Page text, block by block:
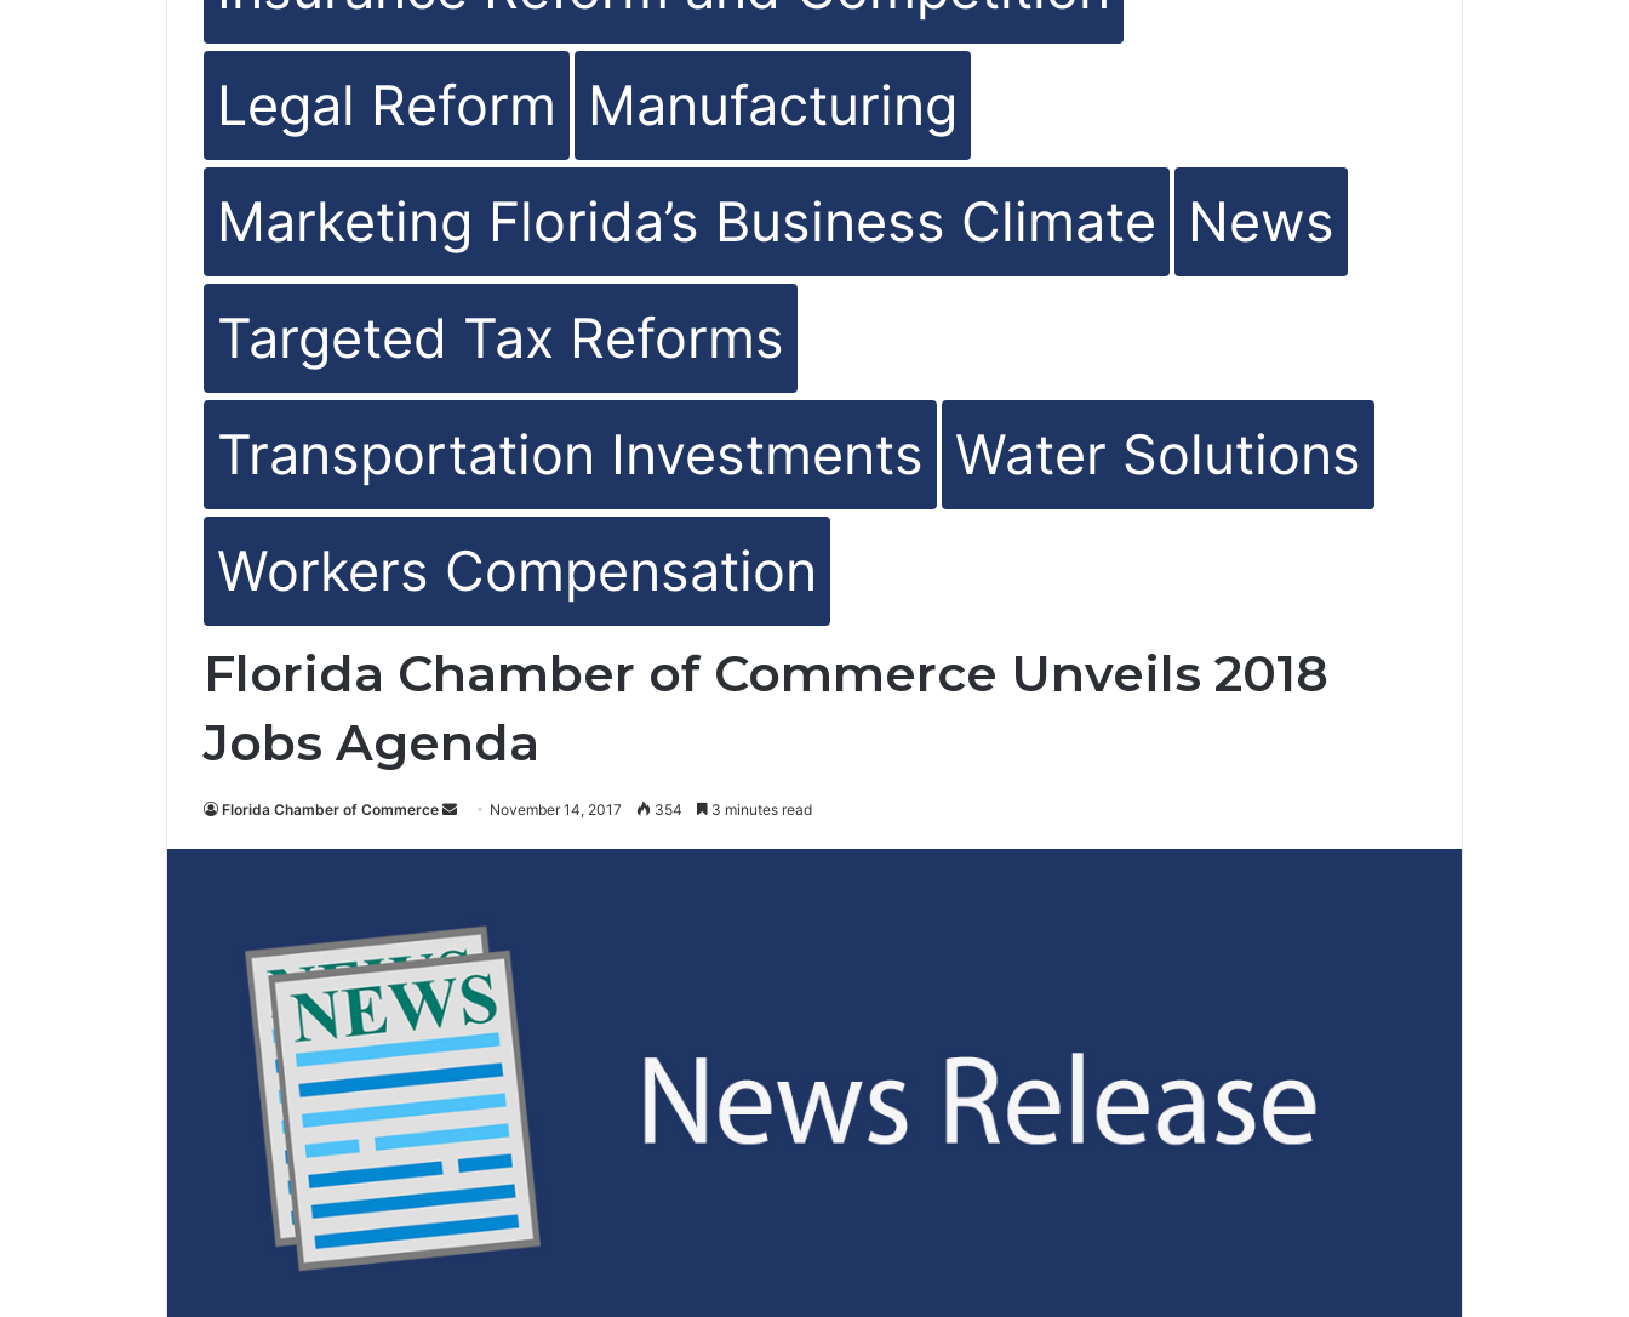
Legal Reform Manufacturing
Marketing Florida’s Business Climate News
Targeted Tax Reforms
Transportation Investments Water Solutions
Workers Compensation
Florida Chamber of Commerce Unveils 2018
Jobs Agenda
Florida Chamber of Commerce
a
n
e
m
a
i
l
November 14, 2017 354 3 minutes read